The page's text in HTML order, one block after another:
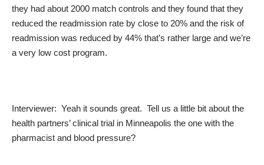
they had about 2000 match controls and they found that they
reduced the readmission rate by close to 20% and the risk of
readmission was reduced by 44% that’s rather large and we’re
a very low cost program.
Interviewer: Yeah it sounds great. Tell us a little bit about the
health partners’ clinical trial in Minneapolis the one with the
pharmacist and blood pressure?